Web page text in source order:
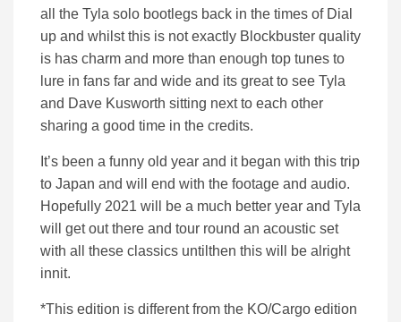
all the Tyla solo bootlegs back in the times of Dial
up and whilst this is not exactly Blockbuster quality
is has charm and more than enough top tunes to
lure in fans far and wide and its great to see Tyla
and Dave Kusworth sitting next to each other
sharing a good time in the credits.
It’s been a funny old year and it began with this trip
to Japan and will end with the footage and audio.
Hopefully 2021 will be a much better year and Tyla
will get out there and tour round an acoustic set
with all these classics untilthen this will be alright
innit.
*This edition is different from the KO/Cargo edition